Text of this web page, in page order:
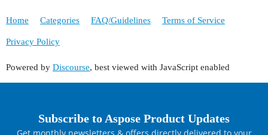
Home Categories FAQ/Guidelines Terms of Service
Privacy Policy
Powered by Discourse, best viewed with JavaScript enabled
Subscribe to Aspose Product Updates